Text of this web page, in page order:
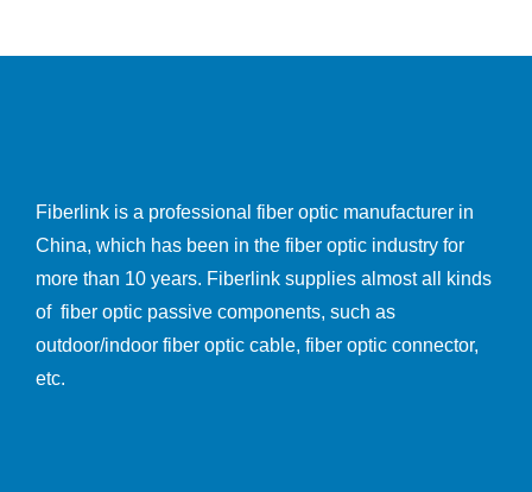
Fiberlink is a professional fiber optic manufacturer in
China, which has been in the fiber optic industry for
more than 10 years. Fiberlink supplies almost all kinds
of fiber optic passive components, such as
outdoor/indoor fiber optic cable, fiber optic connector,
etc.